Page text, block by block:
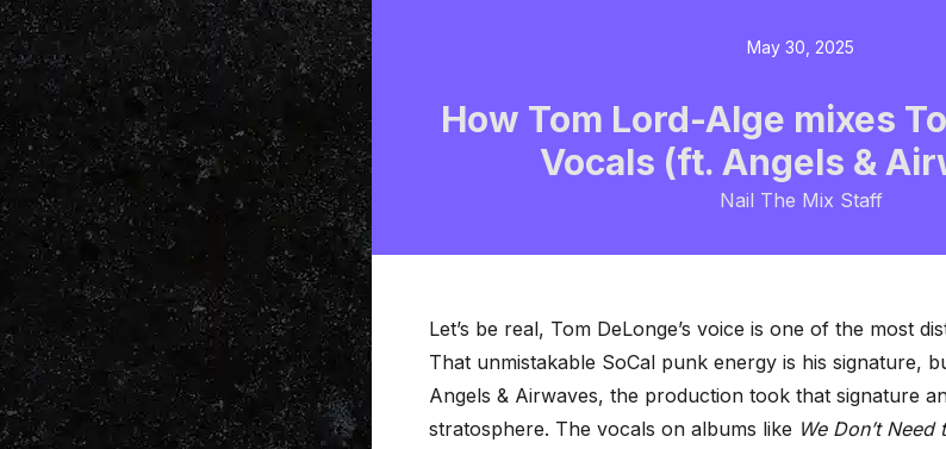
May 30, 2025
How Tom Lord-Alge mixes
Vocals (ft. Angels &
Nail The Mix Staff
Let’s be real, Tom DeLonge’s voice is one of the most
That unmistakable SoCal punk energy is his signature,
Angels & Airwaves, the production took that signature
stratosphere. The vocals on albums like We Don’t Need